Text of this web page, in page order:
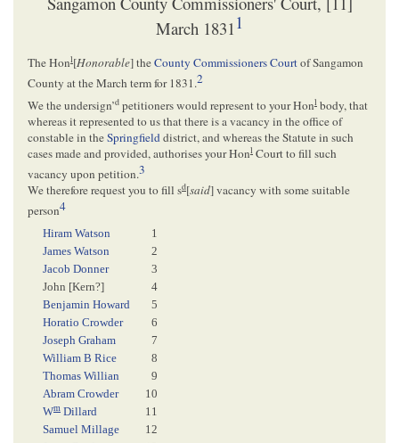
March 18311
The Honl[Honorable] theCounty Commissioners Courtof Sangamon
County at the March term for 1831.2
We the undersign’d petitioners would represent to your Honl body, that
whereas it represented to us that there is a vacancy in the office of
constable in theSpringfielddistrict, and whereas the Statute in such
cases made and provided, authorises your Honl Court to fill such
vacancy upon petition.3
We therefore request you to fill sd[said] vacancy with some suitable
person4
Hiram Watson
1
James Watson
2
Jacob Donner
3
John [Kern?]
4
Benjamin Howard
5
Horatio Crowder
6
Joseph Graham
7
William B Rice
8
Thomas Willian
9
Abram Crowder
10
Wm Dillard
11
Samuel Millage
12